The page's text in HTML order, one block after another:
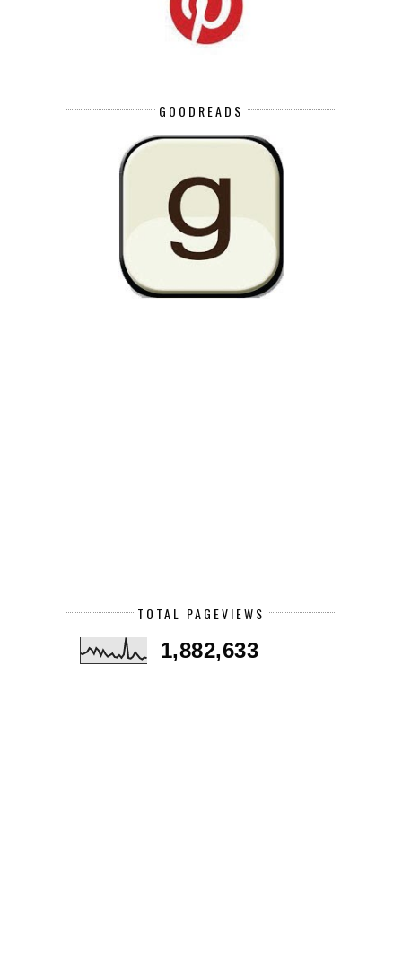
GOODREADS
TOTAL PAGEVIEWS
1,882,633